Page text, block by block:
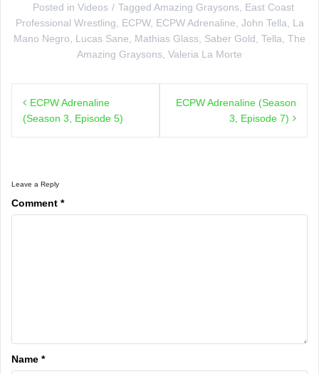
Posted in Videos Tagged Amazing Graysons, East Coast
Professional Wrestling
ECPW, ECPW Adrenaline John Tella
La
Mano Negro
Lucas Sane Mathias Glass Saber Gold Tella The
Amazing Graysons Valeria La Morte
navigation
ECPW Adrenaline
(Season 3, Episode 5)
ECPW Adrenaline (Season
3, Episode 7)
Leave a Reply
Comment *
Name *